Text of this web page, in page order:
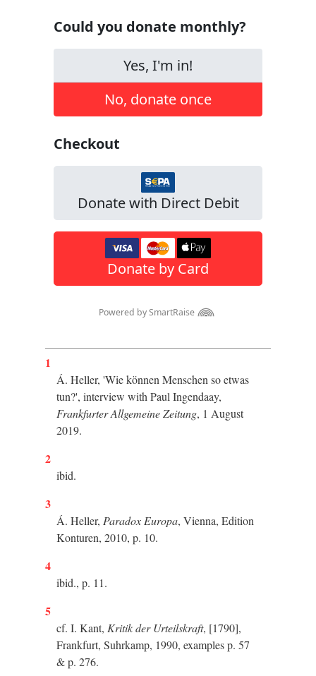
1
Á. Heller, 'Wie können Menschen so etwas
tun?', interview with Paul Ingendaay,
Frankfurter Allgemeine Zeitung, 1 August
2019.
2
ibid.
3
Á. Heller, Paradox Europa, Vienna, Edition
Konturen, 2010, p. 10.
4
ibid., p. 11.
5
cf. I. Kant, Kritik der Urteilskraft, [1790],
Frankfurt, Suhrkamp, 1990, examples p. 57
& p. 276.